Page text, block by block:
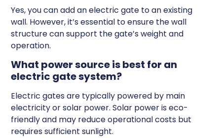
Yes, you can add an electric gate to an existing
wall. However, it’s essential to ensure the wall
structure can support the gate’s weight and
operation.
What power source is best for an
electric gate system?
Electric gates are typically powered by main
electricity or solar power. Solar power is eco-
friendly and may reduce operational costs but
requires sufficient sunlight.